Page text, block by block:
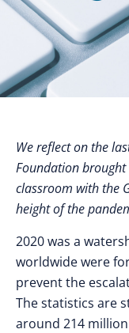
We reflect on the
Foundation
classroom with the
height of the
2020 was a
worldwide were
prevent the
The statistics are
around 214